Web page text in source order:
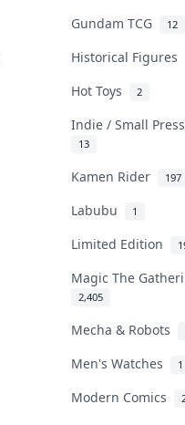
Gundam TCG 12
Historical Figures
Hot Toys 2
Indie / Small
13
Kamen Rider 197
Labubu 1
Limited Edition
Magic The
2,405
Mecha & Robots
Men's Watches 1
Modern Comics